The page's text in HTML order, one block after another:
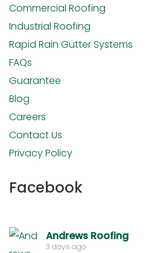
Commercial Roofing
Industrial Roofing
Rapid Rain Gutter Systems
FAQs
Guarantee
Blog
Careers
Contact Us
Privacy Policy
Facebook
Andrews Roofing
3 days ago